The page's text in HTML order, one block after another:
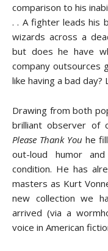
comparison to his
. . A fighter leads his
wizards across a
but does he have
company outsources
like having a bad
Drawing from both
brilliant observer of
Please Thank You he
out-loud humor
condition. He has
masters as Kurt
new collection we
arrived (via a
voice in American